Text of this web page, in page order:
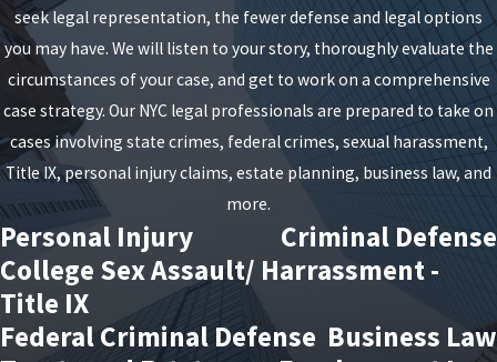
seek legal representation, the fewer defense and legal options
you may have. We will listen to your story, thoroughly evaluate the
circumstances of your case, and get to work on a comprehensive
case strategy. Our NYC legal professionals are prepared to take on
cases involving state crimes, federal crimes, sexual harassment,
Title IX, personal injury claims, estate planning, business law, and
more.
Personal Injury
Criminal Defense
College Sex Assault/ Harrassment -
Title IX
Federal Criminal Defense Business Law